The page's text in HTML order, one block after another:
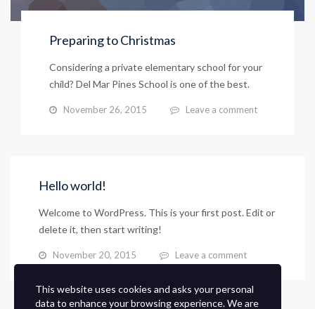
Preparing to Christmas
Considering a private elementary school for your
child? Del Mar Pines School is one of the best.
November 26, 2015 Leave a comment
Hello world!
Welcome to WordPress. This is your first post. Edit or
delete it, then start writing!
November 20, 2015 Leave a comment
This website uses cookies and asks your personal
data to enhance your browsing experience. We are